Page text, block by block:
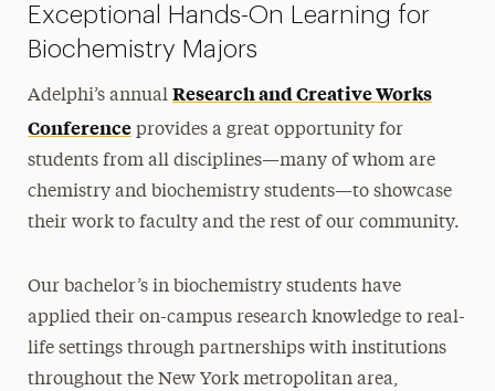
Exceptional Hands-On Learning for
Biochemistry Majors
Adelphi’s annualResearch and Creative Works
Conference provides a great opportunity for
students from all disciplines—many of whom are
chemistry and biochemistry students—to showcase
their work to faculty and the rest of our community.
Our bachelor’s in biochemistrystudents have
applied their on-campus research knowledge to real-
life settings through partnerships with institutions
throughout the New York metropolitan area,